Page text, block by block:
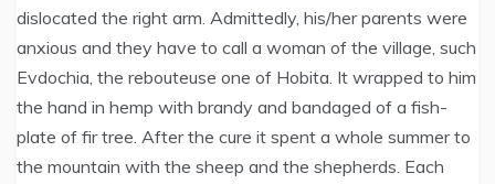
dislocated the right arm. Admittedly, his/her parents were
anxious and they have to call a woman of the village, such
Evdochia, the rebouteuse one of Hobita. It wrapped to him
the hand in hemp with brandy and bandaged of a fish-
plate of fir tree. After the cure it spent a whole summer to
the mountain with the sheep and the shepherds. Each